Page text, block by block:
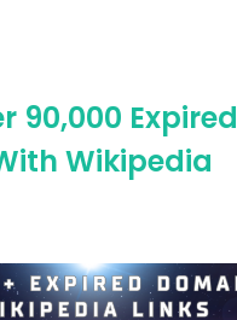
90,000 Expired
Wikipedia